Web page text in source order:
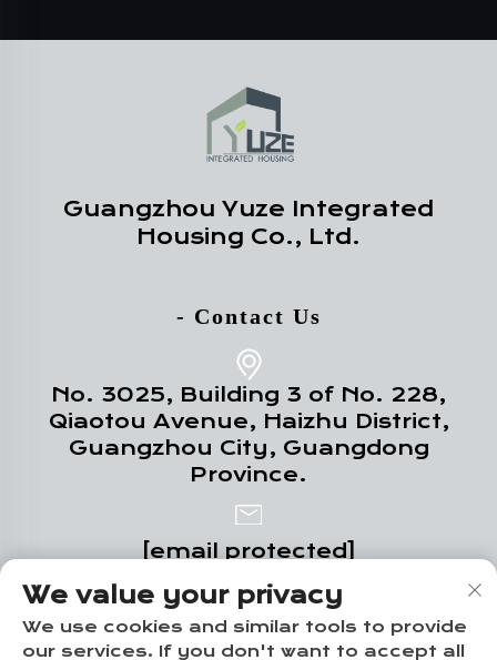
Guangzhou Yuze Integrated
Housing Co., Ltd.
- Contact Us
No. 3025, Building 3 of No. 228,
Qiaotou Avenue, Haizhu District,
Guangzhou City, Guangdong
Province.
[email protected]
+86-18102719517
We value your privacy
We use cookies and similar tools to provide
our services. If you don't want to accept all